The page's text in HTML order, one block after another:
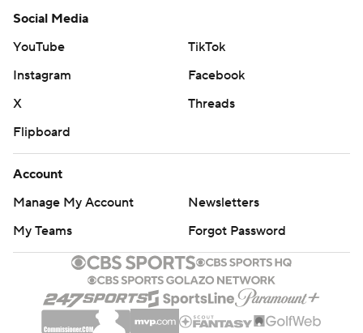
Social Media
YouTube
TikTok
Instagram
Facebook
X
Threads
Flipboard
Account
Manage My Account
Newsletters
My Teams
Forgot Password